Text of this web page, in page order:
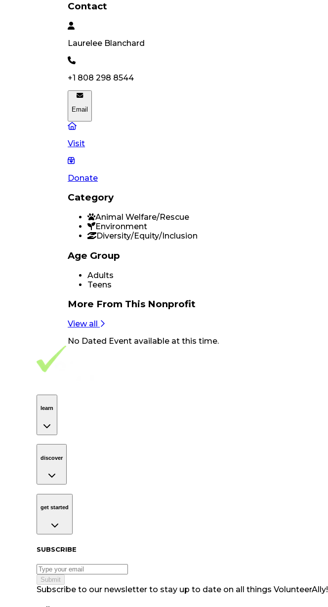
Contact
Laurelee Blanchard
+1 808 298 8544
Email
Visit
Donate
Category
Animal Welfare/Rescue
Environment
Diversity/Equity/Inclusion
Age Group
Adults
Teens
More From This Nonprofit
View all
No Dated Event available at this time.
Footer Navigation
VolunteerAlly Logo
learn
discover
get started
Subscribe to our newsletter
SUBSCRIBE
Submit
Subscribe to our newsletter to stay up to date on all things VolunteerAlly!